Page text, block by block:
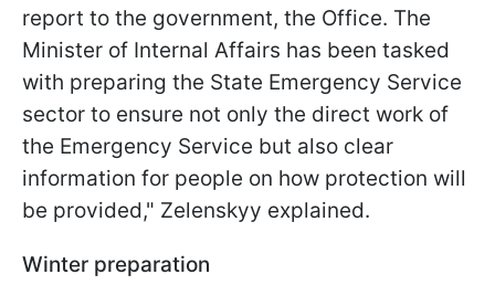
report to the government, the Office. The
Minister of Internal Affairs has been tasked
with preparing the State Emergency Service
sector to ensure not only the direct work of
the Emergency Service but also clear
information for people on how protection will
be provided," Zelenskyy explained.
Winter preparation